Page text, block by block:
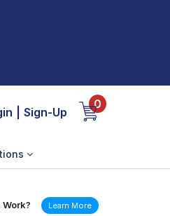
Sign-Up
0
Learn More